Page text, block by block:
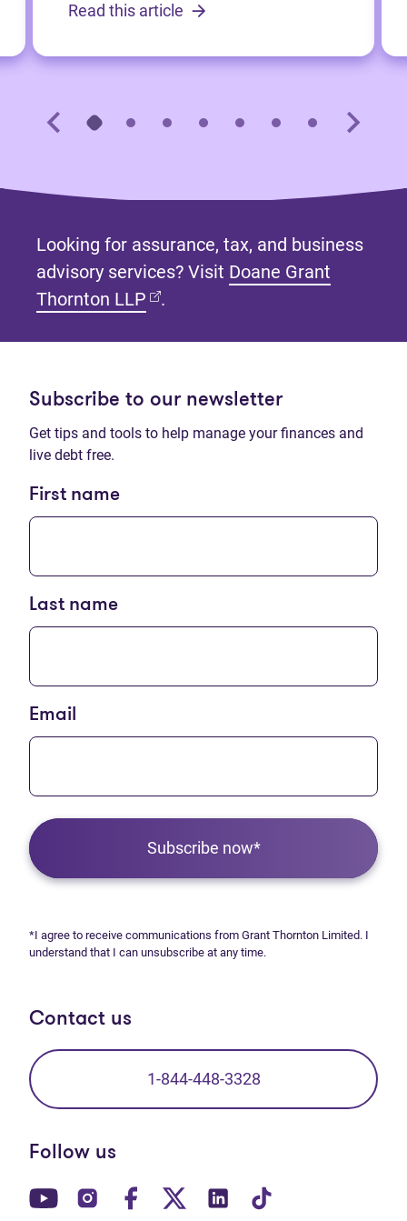
Read this article
Looking for assurance, tax, and business
advisory services? Visit Doane Grant
Thornton LLP (opens in new tab)
.
Subscribe to our newsletter
Get tips and tools to help manage your finances and
live debt free.
First name
Last name
Email
Subscribe now*
*I agree to receive communications from Grant Thornton Limited. I
understand that I can unsubscribe at any time.
Contact us
1-844-448-3328
Follow us
(opens in new tab)
(opens in new tab)
(opens in new tab)
(opens in new tab)
(opens in new tab)